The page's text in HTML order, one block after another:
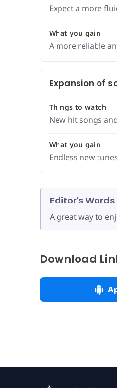
Expect a more
What you gain
A more reliable
Expansion of
Things to watch
New hit songs
What you gain
Endless new
Editor's Words
A great way to
Download